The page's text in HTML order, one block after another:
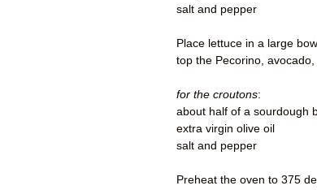
salt and pepper
Place lettuce in a large
top the Pecorino,
for the croutons:
about half of a sourdough
extra virgin olive oil
salt and pepper
Preheat the oven to 375